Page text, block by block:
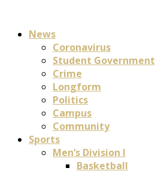
News
Coronavirus
Student Government
Crime
Longform
Politics
Campus
Community
Sports
Men’s Division I
Basketball